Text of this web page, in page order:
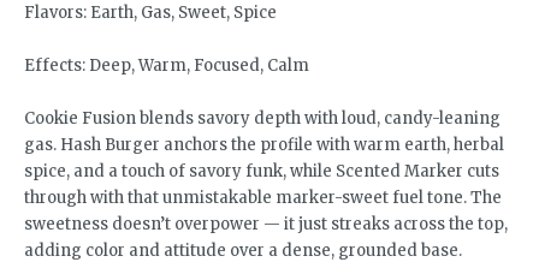
Flavors: Earth, Gas, Sweet, Spice
Effects: Deep, Warm, Focused, Calm
Cookie Fusion blends savory depth with loud, candy-leaning
gas. Hash Burger anchors the profile with warm earth, herbal
spice, and a touch of savory funk, while Scented Marker cuts
through with that unmistakable marker-sweet fuel tone. The
sweetness doesn’t overpower — it just streaks across the top,
adding color and attitude over a dense, grounded base.